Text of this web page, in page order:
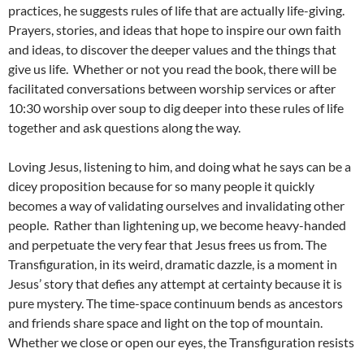
practices, he suggests rules of life that are actually life-giving.
Prayers, stories, and ideas that hope to inspire our own faith
and ideas, to discover the deeper values and the things that
give us life. Whether or not you read the book, there will be
facilitated conversations between worship services or after
10:30 worship over soup to dig deeper into these rules of life
together and ask questions along the way.
Loving Jesus, listening to him, and doing what he says can be a
dicey proposition because for so many people it quickly
becomes a way of validating ourselves and invalidating other
people. Rather than lightening up, we become heavy-handed
and perpetuate the very fear that Jesus frees us from. The
Transfiguration, in its weird, dramatic dazzle, is a moment in
Jesus’ story that defies any attempt at certainty because it is
pure mystery. The time-space continuum bends as ancestors
and friends share space and light on the top of mountain.
Whether we close or open our eyes, the Transfiguration resists